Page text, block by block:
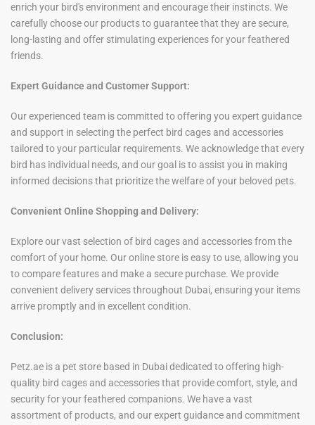
enrich your bird's environment and encourage their instincts. We
carefully choose our products to guarantee that they are secure,
long-lasting and offer stimulating experiences for your feathered
friends.
Expert Guidance and Customer Support:
Our experienced team is committed to offering you expert guidance
and support in selecting the perfect bird cages and accessories
tailored to your particular requirements. We acknowledge that every
bird has individual needs, and our goal is to assist you in making
informed decisions that prioritize the welfare of your beloved pets.
Convenient Online Shopping and Delivery:
Explore our vast selection of bird cages and accessories from the
comfort of your home. Our online store is easy to use, allowing you
to compare features and make a secure purchase. We provide
convenient delivery services throughout Dubai, ensuring your items
arrive promptly and in excellent condition.
Conclusion:
Petz.ae is a pet store based in Dubai dedicated to offering high-
quality bird cages and accessories that provide comfort, style, and
security for your feathered companions. We have a vast
assortment of products, and our expert guidance and commitment